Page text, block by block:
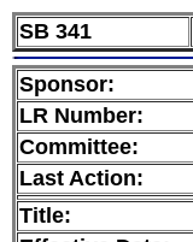
SB 341
Sponsor:
LR Number:
Committee:
Last Action:
Title: